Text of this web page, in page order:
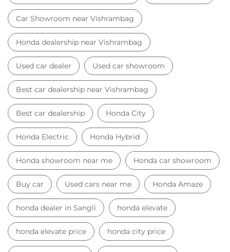
Car Showroom near Vishrambag
Honda dealership near Vishrambag
Used car dealer Used car showroom
Best car dealership near Vishrambag
Best car dealership Honda City
Honda Electric Honda Hybrid
Honda showroom near me Honda car showroom
Buy car Used cars near me Honda Amaze
honda dealer in Sangli honda elevate
honda elevate price honda city price